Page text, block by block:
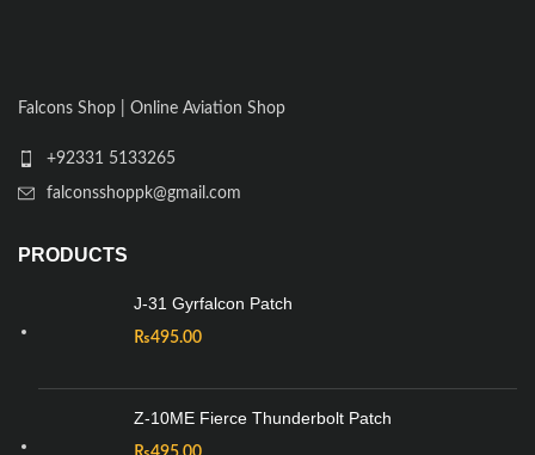
Falcons Shop | Online Aviation Shop
+92331 5133265
falconsshoppk@gmail.com
PRODUCTS
J-31 Gyrfalcon Patch
₨495.00
Z-10ME Fierce Thunderbolt Patch